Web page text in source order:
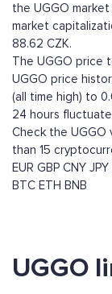
the UGGO
market
88.62 CZK.
The UGGO price
UGGO price
(all time high) to
24 hours
Check the UGGO
than 15
EUR GBP CNY JPY
BTC ETH BNB
UGGO